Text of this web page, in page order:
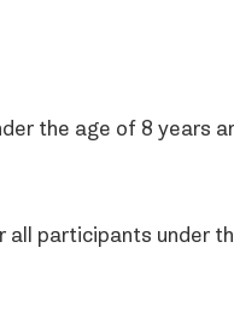
the age of 8 years
all participants under